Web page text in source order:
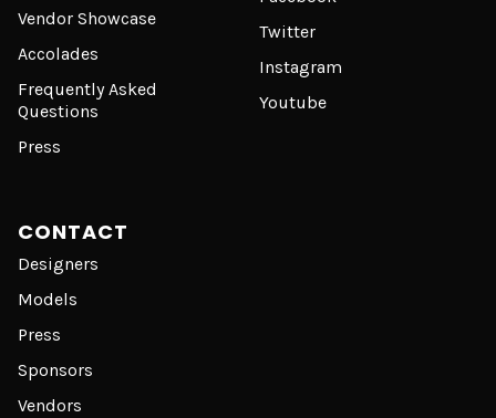
Vendor Showcase
Accolades
Frequently Asked
Questions
Press
Twitter
Instagram
Youtube
CONTACT
Designers
Models
Press
Sponsors
Vendors